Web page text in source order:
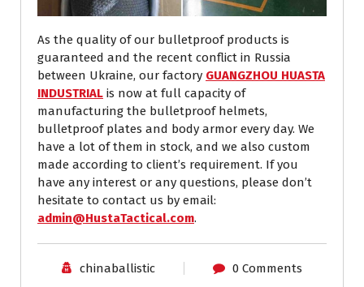
As the quality of our bulletproof products is
guaranteed and the recent conflict in Russia
between Ukraine, our factory GUANGZHOU HUASTA
INDUSTRIAL is now at full capacity of
manufacturing the bulletproof helmets,
bulletproof plates and body armor every day. We
have a lot of them in stock, and we also custom
made according to client’s requirement. If you
have any interest or any questions, please don’t
hesitate to contact us by email:
admin@HustaTactical.com.
chinaballistic 0 Comments